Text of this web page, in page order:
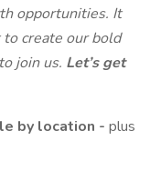
opportunities. It
create our bold
join us. Let’s get
by location - plus